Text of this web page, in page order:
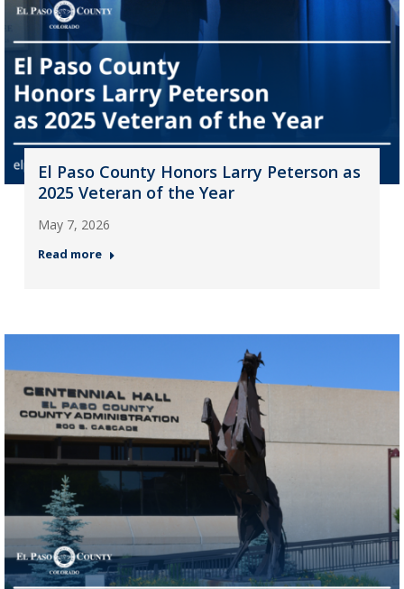
El Paso County Honors Larry Peterson as
2025 Veteran of the Year
May 7, 2026
Read more